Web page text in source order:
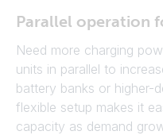
Parallel operation
Need more charging
units in parallel to
battery banks or higher-
flexible setup makes it
capacity as demand